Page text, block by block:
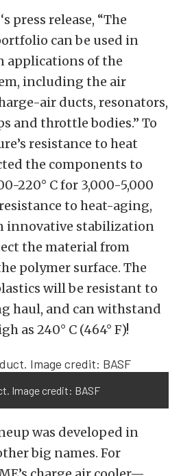
‘s press release, “The
can be used in
applications of the
including the air
air ducts, resonators,
and throttle bodies.” To
resistance to heat
the components to
220° C for 3,000-5,000
to heat-aging,
innovative stabilization
the material from
polymer surface. The
will be resistant to
haul, and can withstand
as 240° C (464° F)!
Image credit: BASF
was developed in
big names. For